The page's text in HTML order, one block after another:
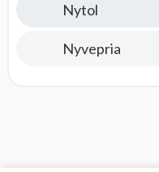
Nytol
Nyvepria